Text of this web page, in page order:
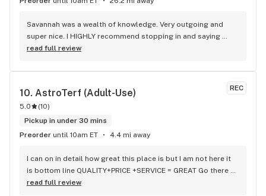
Savannah was a wealth of knowledge. Very outgoing and
super nice. I HIGHLY recommend stopping in and saying
hello. Also check out the awesome Stash bag I lifted her
read full review
REC
10. AstroTerf (Adult-Use)
5.0 (10)
Pickup in under 30 mins
Preorder until 10am ET 4.4 mi away
I can on in detail how great this place is but I am not here it
is bottom line QUALITY+PRICE +SERVICE = GREAT Go there
med and rec both in same location 84 college ave Waterville
read full review